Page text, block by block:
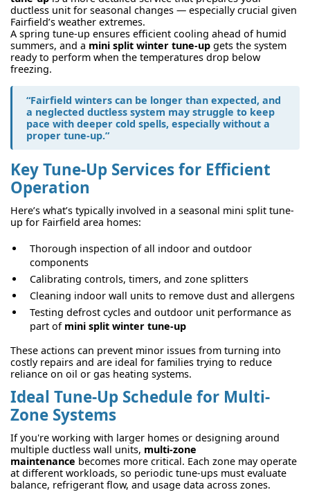
ductless unit for seasonal changes — especially crucial given
Fairfield’s weather extremes.
A spring tune-up ensures efficient cooling ahead of humid
summers, and a mini split winter tune-up gets the system
ready to perform when the temperatures drop below
freezing.
“Fairfield winters can be longer than expected, and
a neglected ductless system may struggle to keep
pace with deeper cold spells, especially without a
proper tune-up.”
Key Tune-Up Services for Efficient
Operation
Here’s what’s typically involved in a seasonal mini split tune-
up for Fairfield area homes:
Thorough inspection of all indoor and outdoor
components
Calibrating controls, timers, and zone splitters
Cleaning indoor wall units to remove dust and allergens
Testing defrost cycles and outdoor unit performance as
part of mini split winter tune-up
These actions can prevent minor issues from turning into
costly repairs and are ideal for families trying to reduce
reliance on oil or gas heating systems.
Ideal Tune-Up Schedule for Multi-
Zone Systems
If you're working with larger homes or designing around
multiple ductless wall units, multi-zone
maintenance becomes more critical. Each zone may operate
at different workloads, so periodic tune-ups must evaluate
balance, refrigerant flow, and usage data across zones.